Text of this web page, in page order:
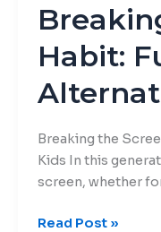
Habit:
Breaking the
Kids In this
screen, whether
Read Post »